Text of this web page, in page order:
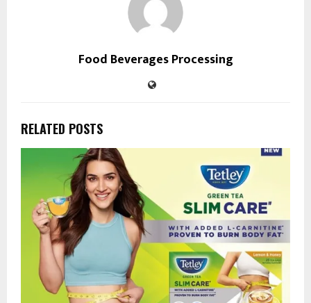
Food Beverages Processing
RELATED POSTS